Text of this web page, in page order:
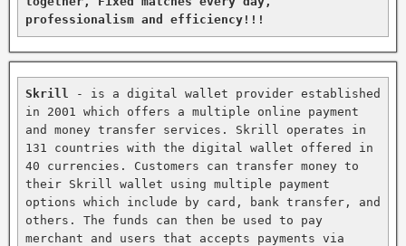
professionalism and efficiency!!!
Skrill
- is a digital wallet provider established
in 2001 which offers a multiple online payment
and money transfer services. Skrill operates in
131 countries with the digital wallet offered in
40 currencies. Customers can transfer money to
their Skrill wallet using multiple payment
options which include by card, bank transfer, and
others. The funds can then be used to pay
merchant and users that accepts payments via